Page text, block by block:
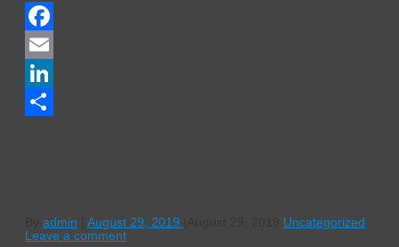
Facebook
Email
LinkedIn
Byadmin August 29, 2019
Uncategorized
Leave a comment